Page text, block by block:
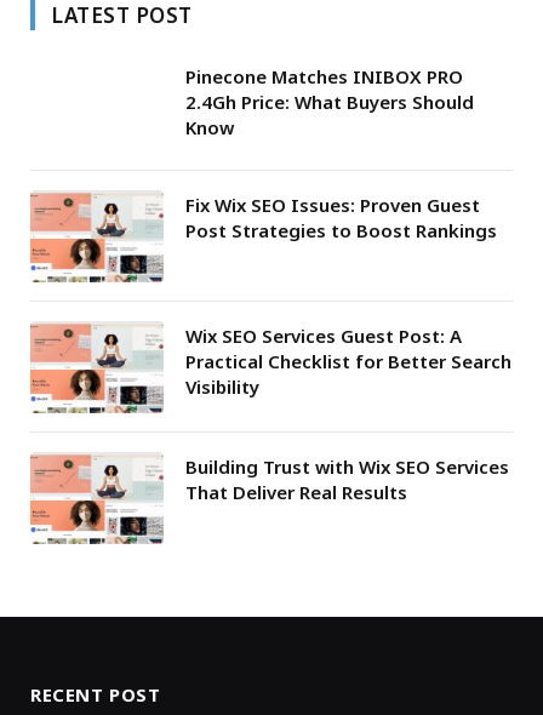
LATEST POST
Pinecone Matches INIBOX PRO
2.4Gh Price: What Buyers Should
Know
Fix Wix SEO Issues: Proven Guest
Post Strategies to Boost Rankings
Wix SEO Services Guest Post: A
Practical Checklist for Better Search
Visibility
Building Trust with Wix SEO Services
That Deliver Real Results
RECENT POST